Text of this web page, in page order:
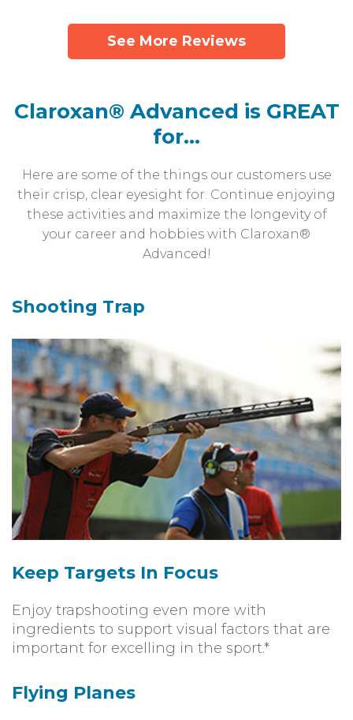
See More Reviews
Claroxan® Advanced is GREAT
for...
Here are some of the things our customers use
their crisp, clear eyesight for. Continue enjoying
these activities and maximize the longevity of
your career and hobbies with Claroxan®
Advanced!
Shooting Trap
Keep Targets In Focus
Enjoy trapshooting even more with
ingredients to support visual factors that are
important for excelling in the sport.*
Flying Planes